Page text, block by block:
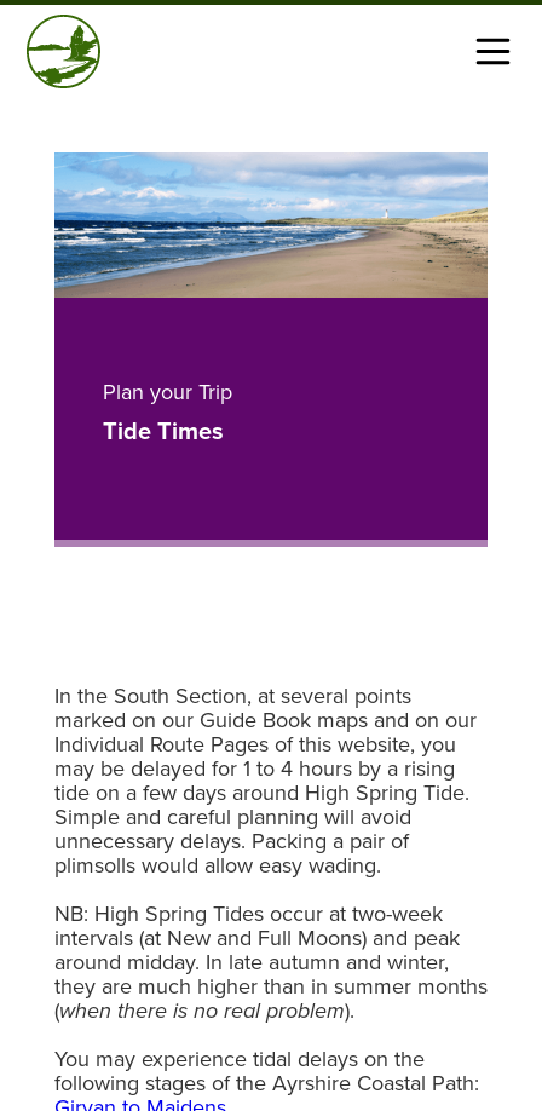
Plan your Trip
Tide Times
In the South Section, at several points
marked on our Guide Book maps and on our
Individual Route Pages of this website, you
may be delayed for 1 to 4 hours by a rising
tide on a few days around High Spring Tide.
Simple and careful planning will avoid
unnecessary delays. Packing a pair of
plimsolls would allow easy wading.
NB: High Spring Tides occur at two-week
intervals (at New and Full Moons) and peak
around midday. In late autumn and winter,
they are much higher than in summer months
(when there is no real problem).
You may experience tidal delays on the
following stages of the Ayrshire Coastal Path: